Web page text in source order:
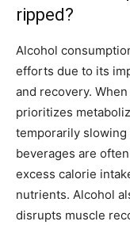
ripped?
Alcohol
efforts due to its
and recovery.
prioritizes
temporarily
beverages are
excess calorie
nutrients. Alcohol
disrupts muscle